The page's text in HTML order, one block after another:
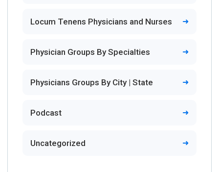
Locum Tenens Physicians and Nurses
Physician Groups By Specialties
Physicians Groups By City | State
Podcast
Uncategorized